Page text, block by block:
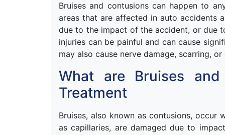
Bruises and contusions can happen to
areas that are affected in auto accidents
due to the impact of the accident, or due
injuries can be painful and can cause
may also cause nerve damage, scarring,
What are Bruises
Treatment
Bruises, also known as contusions, occur
as capillaries, are damaged due to